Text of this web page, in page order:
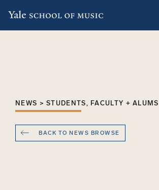
NEWS > STUDENTS, FACULTY + ALUMS
BACK TO NEWS BROWSE